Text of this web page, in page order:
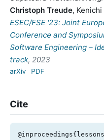
Christoph Treude,
ESEC/FSE '23: Joint
Conference and
Software Engineering –
track, 2023
arXiv PDF
Cite